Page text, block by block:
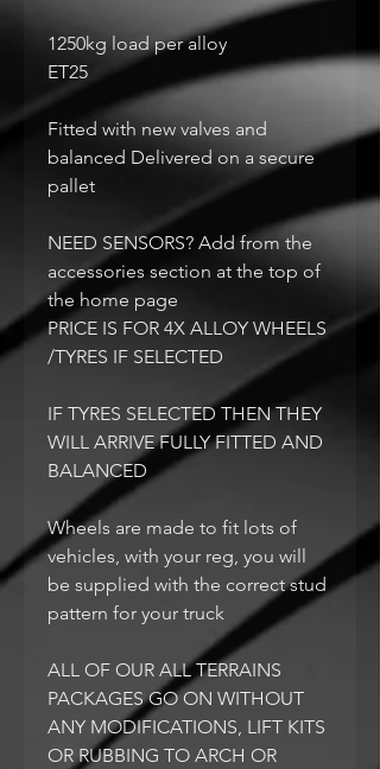
1250kg load per alloy
ET25
Fitted with new valves and
balanced Delivered on a secure
pallet
NEED SENSORS? Add from the
accessories section at the top of
the home page
PRICE IS FOR 4X ALLOY WHEELS
/TYRES IF SELECTED
IF TYRES SELECTED THEN THEY
WILL ARRIVE FULLY FITTED AND
BALANCED
Wheels are made to fit lots of
vehicles, with your reg, you will
be supplied with the correct stud
pattern for your truck
ALL OF OUR ALL TERRAINS
PACKAGES GO ON WITHOUT
ANY MODIFICATIONS, LIFT KITS
OR RUBBING TO ARCH OR